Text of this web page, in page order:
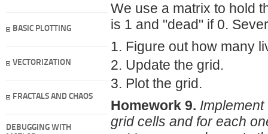
BASIC PLOTTING
VECTORIZATION
FRACTALS AND CHAOS
DEBUGGING WITH
We use a matrix to hold
is 1 and "dead" if 0.
Figure out how many
Update the grid.
Plot the grid.
Homework 9.
grid cells and for each